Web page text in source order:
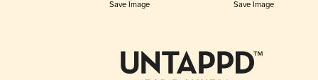
Save Image Save Image